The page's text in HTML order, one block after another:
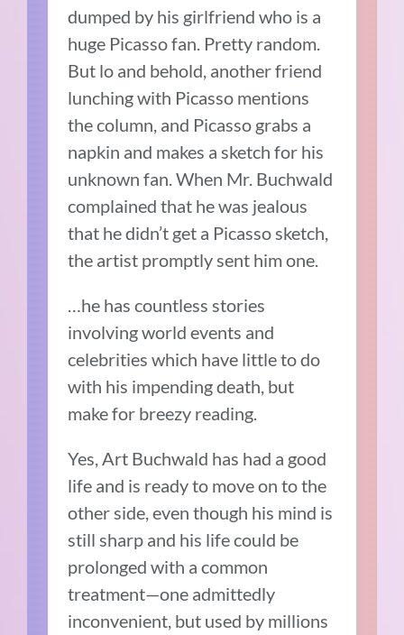
dumped by his girlfriend who is a
huge Picasso fan. Pretty random.
But lo and behold, another friend
lunching with Picasso mentions
the column, and Picasso grabs a
napkin and makes a sketch for his
unknown fan. When Mr. Buchwald
complained that he was jealous
that he didn’t get a Picasso sketch,
the artist promptly sent him one.
…he has countless stories
involving world events and
celebrities which have little to do
with his impending death, but
make for breezy reading.
Yes, Art Buchwald has had a good
life and is ready to move on to the
other side, even though his mind is
still sharp and his life could be
prolonged with a common
treatment—one admittedly
inconvenient, but used by millions